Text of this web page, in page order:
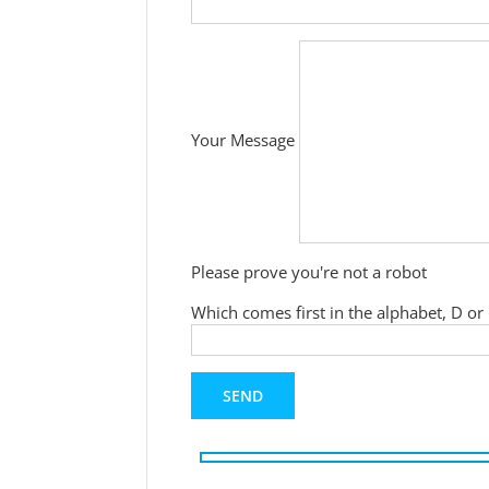
Your Message
Please prove you're not a robot
Which comes first in the alphabet, D or